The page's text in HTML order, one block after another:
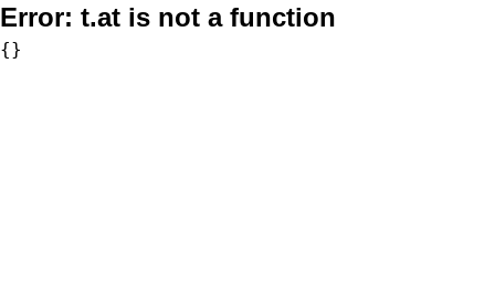
Error: t.at is not a function
{}